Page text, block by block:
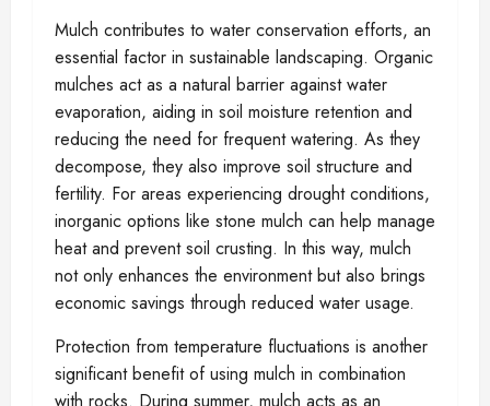
Mulch contributes to water conservation efforts, an
essential factor in sustainable landscaping. Organic
mulches act as a natural barrier against water
evaporation, aiding in soil moisture retention and
reducing the need for frequent watering. As they
decompose, they also improve soil structure and
fertility. For areas experiencing drought conditions,
inorganic options like stone mulch can help manage
heat and prevent soil crusting. In this way, mulch
not only enhances the environment but also brings
economic savings through reduced water usage.
Protection from temperature fluctuations is another
significant benefit of using mulch in combination
with rocks. During summer, mulch acts as an